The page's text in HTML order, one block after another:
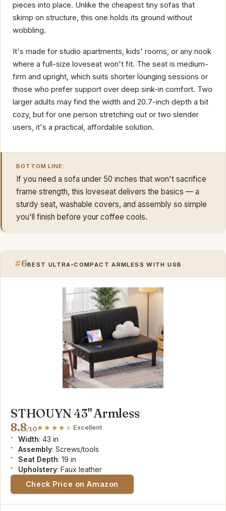
pieces into place. Unlike the cheapest tiny sofas that
skimp on structure, this one holds its ground without
wobbling.
It's made for studio apartments, kids' rooms, or any nook
where a full-size loveseat won't fit. The seat is medium-
firm and upright, which suits shorter lounging sessions or
those who prefer support over deep sink-in comfort. Two
larger adults may find the width and 20.7-inch depth a bit
cozy, but for one person stretching out or two slender
users, it's a practical, affordable solution.
BOTTOM LINE:
If you need a sofa under 50 inches that won't sacrifice
frame strength, this loveseat delivers the basics — a
sturdy seat, washable covers, and assembly so simple
you'll finish before your coffee cools.
#6BEST ULTRA‑COMPACT ARMLESS WITH USB
STHOUYN 43" Armless
8.8/10 Excellent
Width: 43 in
Assembly: Screws/tools
Seat Depth: 19 in
Upholstery: Faux leather
Check Price on Amazon